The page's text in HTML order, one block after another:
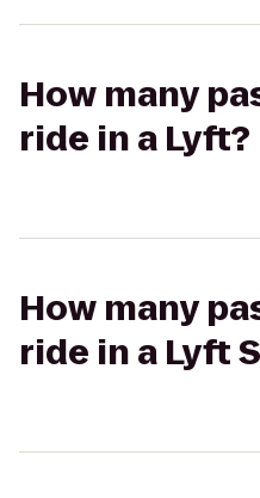
How many
ride in a Lyft?
How many
ride in a Lyft